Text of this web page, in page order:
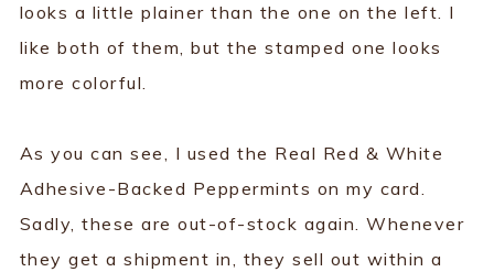
looks a little plainer than the one on the left. I
like both of them, but the stamped one looks
more colorful.
As you can see, I used the Real Red & White
Adhesive-Backed Peppermints on my card.
Sadly, these are out-of-stock again. Whenever
they get a shipment in, they sell out within a